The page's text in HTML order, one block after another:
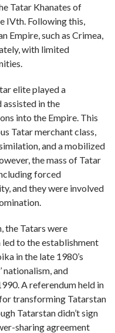
Tatar Khanates of
IVth. Following this,
Empire, such as Crimea,
with limited
elite played a
assisted in the
into the Empire. This
Tatar merchant class,
and a mobilized
the mass of Tatar
forced
and they were involved
the Tatars were
to the establishment
in the late 1980’s
and
A referendum held in
transforming Tatarstan
Tatarstan didn’t sign
sharing agreement